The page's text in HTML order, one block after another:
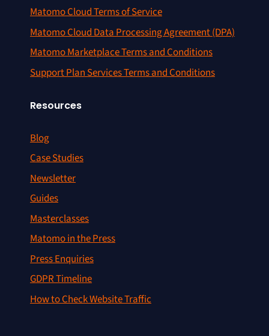
Matomo Cloud Terms of Service
Matomo Cloud Data Processing Agreement (DPA)
Matomo Marketplace Terms and Conditions
Support Plan Services Terms and Conditions
Resources
Blog
Case Studies
Newsletter
Guides
Masterclasses
Matomo in the Press
Press Enquiries
GDPR Timeline
How to Check Website Traffic